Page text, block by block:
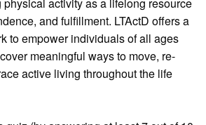
and fulfillment. LTActD offers a
to empower individuals of all ages
meaningful ways to move, re-
active living throughout the life